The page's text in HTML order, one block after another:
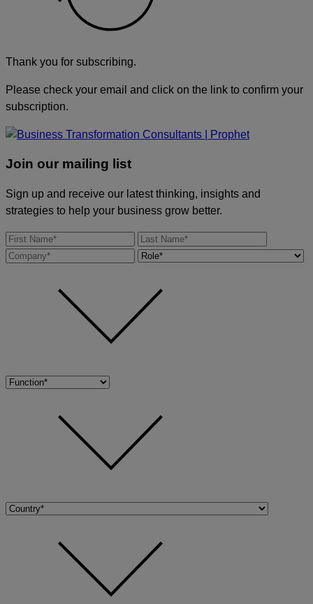
Thank you for subscribing.
Please check your email and click on the link to confirm your
subscription.
Join our mailing list
Sign up and receive our latest thinking, insights and
strategies to help your business grow better.